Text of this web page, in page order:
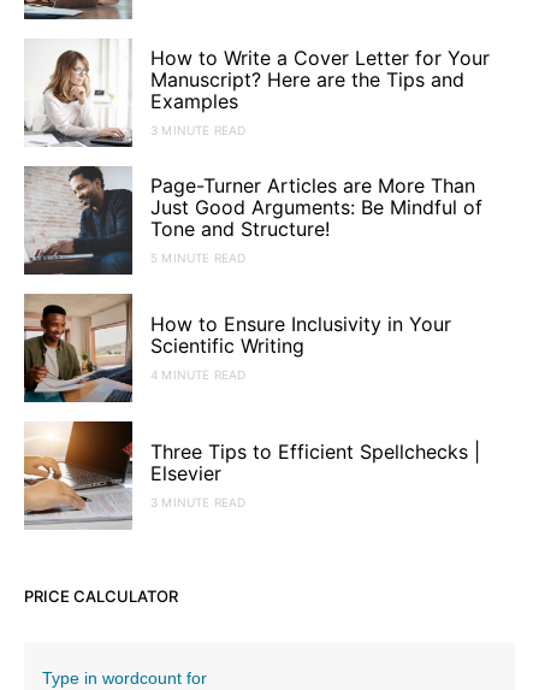
How to Write a Cover Letter for Your
Manuscript? Here are the Tips and
Examples
3 MINUTE READ
Page-Turner Articles are More Than
Just Good Arguments: Be Mindful of
Tone and Structure!
5 MINUTE READ
How to Ensure Inclusivity in Your
Scientific Writing
4 MINUTE READ
Three Tips to Efficient Spellchecks |
Elsevier
3 MINUTE READ
PRICE CALCULATOR
Type in wordcount for